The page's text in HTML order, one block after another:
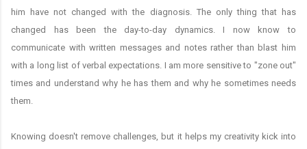
him have not changed with the diagnosis. The only thing that has
changed has been the day-to-day dynamics. I now know to
communicate with written messages and notes rather than blast him
with a long list of verbal expectations. I am more sensitive to "zone out"
times and understand why he has them and why he sometimes needs
them.
Knowing doesn't remove challenges, but it helps my creativity kick into